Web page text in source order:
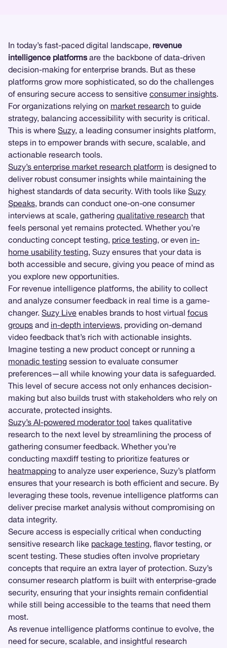
In today’s fast-paced digital landscape, revenue
intelligence platforms are the backbone of data-driven
decision-making for enterprise brands. But as these
platforms grow more sophisticated, so do the challenges
of ensuring secure access to sensitive consumer insights.
For organizations relying on market research to guide
strategy, balancing accessibility with security is critical.
This is where Suzy, a leading consumer insights platform,
steps in to empower brands with secure, scalable, and
actionable research tools.
Suzy’s enterprise market research platform is designed to
deliver robust consumer insights while maintaining the
highest standards of data security. With tools like Suzy
Speaks, brands can conduct one-on-one consumer
interviews at scale, gathering qualitative research that
feels personal yet remains protected. Whether you’re
conducting concept testing, price testing, or even in-
home usability testing, Suzy ensures that your data is
both accessible and secure, giving you peace of mind as
you explore new opportunities.
For revenue intelligence platforms, the ability to collect
and analyze consumer feedback in real time is a game-
changer. Suzy Live enables brands to host virtual focus
groups and in-depth interviews, providing on-demand
video feedback that’s rich with actionable insights.
Imagine testing a new product concept or running a
monadic testing session to evaluate consumer
preferences—all while knowing your data is safeguarded.
This level of secure access not only enhances decision-
making but also builds trust with stakeholders who rely on
accurate, protected insights.
Suzy’s AI-powered moderator tool takes qualitative
research to the next level by streamlining the process of
gathering consumer feedback. Whether you’re
conducting maxdiff testing to prioritize features or
heatmapping to analyze user experience, Suzy’s platform
ensures that your research is both efficient and secure. By
leveraging these tools, revenue intelligence platforms can
deliver precise market analysis without compromising on
data integrity.
Secure access is especially critical when conducting
sensitive research like package testing, flavor testing, or
scent testing. These studies often involve proprietary
concepts that require an extra layer of protection. Suzy’s
consumer research platform is built with enterprise-grade
security, ensuring that your insights remain confidential
while still being accessible to the teams that need them
most.
As revenue intelligence platforms continue to evolve, the
need for secure, scalable, and insightful research